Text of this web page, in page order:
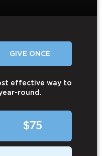
GIVE ONCE
effective way to
round.
$75